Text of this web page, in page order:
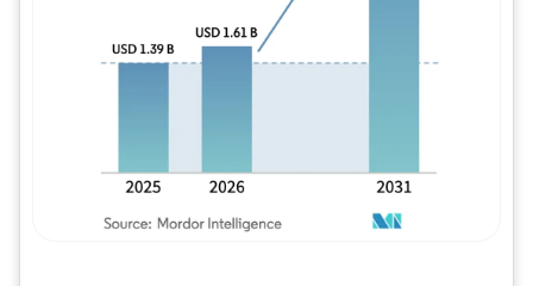
Image © Mordor Intelligence. Reuse